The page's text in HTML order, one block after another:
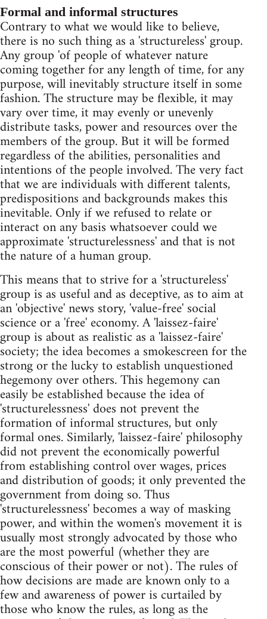
Formal and informal structures
Contrary to what we would like to believe,
there is no such thing as a 'structureless' group.
Any group 'of people of whatever nature
coming together for any length of time, for any
purpose, will inevitably structure itself in some
fashion. The structure may be flexible, it may
vary over time, it may evenly or unevenly
distribute tasks, power and resources over the
members of the group. But it will be formed
regardless of the abilities, personalities and
intentions of the people involved. The very fact
that we are individuals with different talents,
predispositions and backgrounds makes this
inevitable. Only if we refused to relate or
interact on any basis whatsoever could we
approximate 'structurelessness' and that is not
the nature of a human group.
This means that to strive for a 'structureless'
group is as useful and as deceptive, as to aim at
an 'objective' news story, 'value-free' social
science or a 'free' economy. A 'laissez-faire'
group is about as realistic as a 'laissez-faire'
society; the idea becomes a smokescreen for the
strong or the lucky to establish unquestioned
hegemony over others. This hegemony can
easily be established because the idea of
'structurelessness' does not prevent the
formation of informal structures, but only
formal ones. Similarly, 'laissez-faire' philosophy
did not prevent the economically powerful
from establishing control over wages, prices
and distribution of goods; it only prevented the
government from doing so. Thus
'structurelessness' becomes a way of masking
power, and within the women's movement it is
usually most strongly advocated by those who
are the most powerful (whether they are
conscious of their power or not). The rules of
how decisions are made are known only to a
few and awareness of power is curtailed by
those who know the rules, as long as the